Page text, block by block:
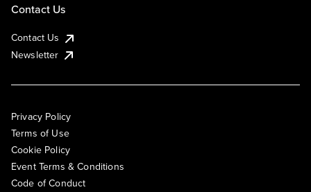
Contact Us
Contact Us
Newsletter
Privacy Policy
Terms of Use
Cookie Policy
Event Terms & Conditions
Code of Conduct